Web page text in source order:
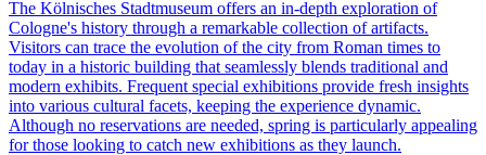
The Kölnisches Stadtmuseum offers an in-depth exploration of
Cologne's history through a remarkable collection of artifacts.
Visitors can trace the evolution of the city from Roman times to
today in a historic building that seamlessly blends traditional and
modern exhibits. Frequent special exhibitions provide fresh insights
into various cultural facets, keeping the experience dynamic.
Although no reservations are needed, spring is particularly appealing
for those looking to catch new exhibitions as they launch.